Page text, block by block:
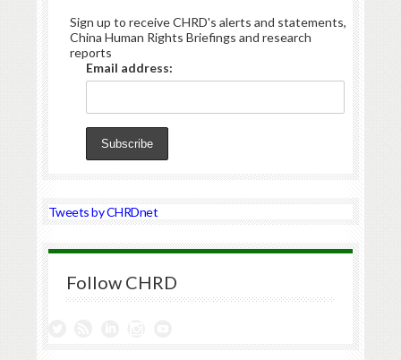
Sign up to receive CHRD's alerts and statements,
China Human Rights Briefings and research
reports
Email address:
Tweets by CHRDnet
Follow CHRD